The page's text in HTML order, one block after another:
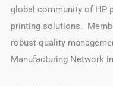
global community of HP
printing solutions.
robust quality
Manufacturing Network